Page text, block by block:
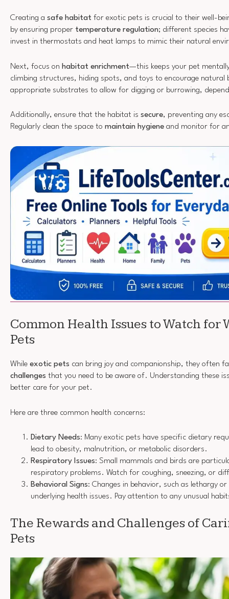
Creating a safe habitat for exotic pets is crucial to their well-
by ensuring proper temperature regulation; different species
invest in thermostats and heat lamps to mimic their natural
Next, focus on habitat enrichment—this keeps your pet
climbing structures, hiding spots, and toys to encourage natural
appropriate substrates to allow for digging or burrowing,
Additionally, ensure that the habitat is secure, preventing any
Regularly clean the space to maintain hygiene and monitor for
Common Health Issues to Watch for
Pets
While exotic pets can bring joy and companionship, they often
challenges that you need to be aware of. Understanding these
better care for your pet.
Here are three common health concerns:
Dietary Needs: Many exotic pets have specific dietary
lead to obesity, malnutrition, or metabolic disorders.
Respiratory Issues: Small mammals and birds are
respiratory problems. Watch for coughing, sneezing, or
Behavioral Signs: Changes in behavior, such as lethargy
underlying health issues. Pay attention to any unusual
The Rewards and Challenges of
Pets